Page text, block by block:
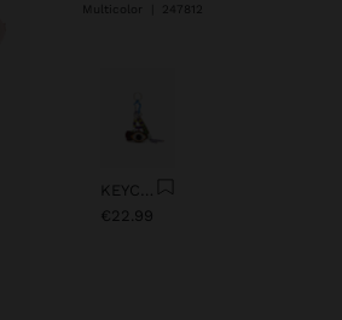
Multicolor 247812
€22.99